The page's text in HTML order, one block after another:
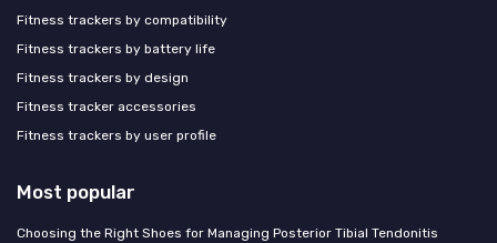
Fitness trackers by compatibility
Fitness trackers by battery life
Fitness trackers by design
Fitness tracker accessories
Fitness trackers by user profile
Most popular
Choosing the Right Shoes for Managing Posterior Tibial Tendonitis